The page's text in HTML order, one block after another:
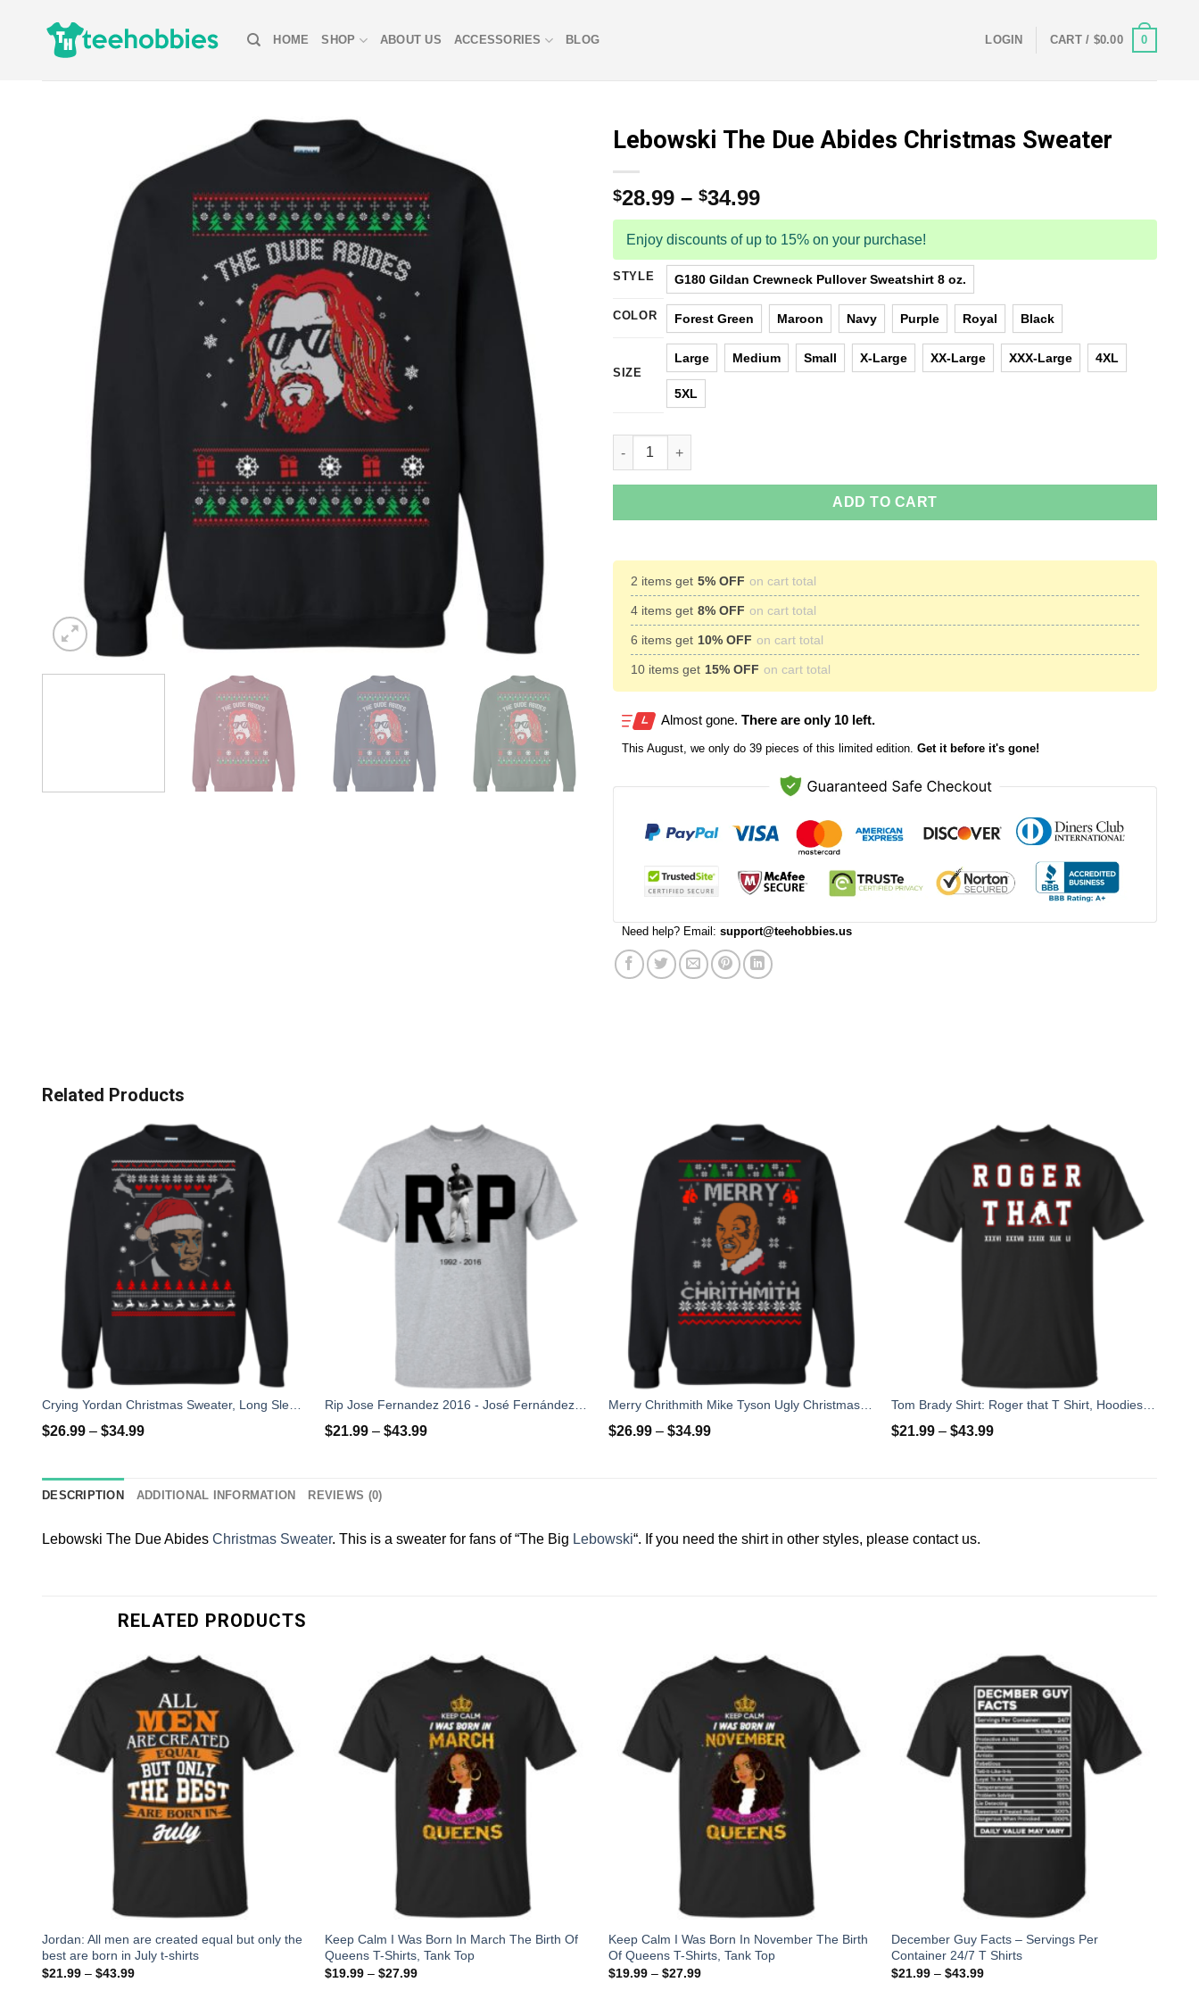
HOME SHOP ABOUT US ACCESSORIES BLOG LOGIN CART / $0.00 0
Lebowski The Due Abides Christmas Sweater
$28.99 – $34.99
Enjoy discounts of up to 15% on your purchase!
STYLE G180 Gildan Crewneck Pullover Sweatshirt 8 oz.
COLOR Forest Green Maroon Navy Purple Royal Black
SIZE
Large Medium Small X-Large XX-Large XXX-Large 4XL
5XL
Lebowski The Due Abides Christmas Sweater quantity
ADD TO CART
2 items get 5% OFF on cart total
4 items get 8% OFF on cart total
6 items get 10% OFF on cart total
10 items get 15% OFF on cart total
Almost gone. There are only 10 left.
This August , we only do 39 pieces of this limited edition. Get it before it's gone!
Need help? Email: support@teehobbies.us
Related Products
Crying Yordan Christmas Sweater, Long Sleeve
$26.99– $34.99 $21.99 –$43.99
Merry Chrithmith Mike Tyson Ugly Christmas Sweater, T-shirt
$26.99– $34.99 $21.99 –$43.99
DESCRIPTION ADDITIONAL INFORMATION REVIEWS (0)
Lebowski The Due Abides Christmas Sweater. This is a sweater for fans of “The Big Lebowski“. If you need the shirt in other styles, please contact us.
RELATED PRODUCTS
Jordan: All men are created equal but only the
best are born in July t-shirts
$21.99– $43.99
Keep Calm I Was Born In March The Birth Of
Queens T-Shirts, Tank Top
$19.99 –$27.99
Keep Calm I Was Born In November The Birth
Of Queens T-Shirts, Tank Top
$19.99– $27.99
December Guy Facts – Servings Per
Container 24/7 T Shirts
$21.99 –$43.99